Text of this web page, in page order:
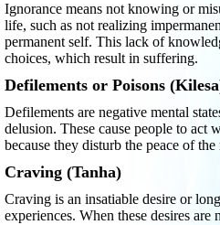
Ignorance means not knowing or
life, such as not realizing
permanent self. This lack of
choices, which result in suffering.
Defilements or Poisons
Defilements are negative mental
delusion. These cause people to act
because they disturb the peace of the
Craving (Tanha)
Craving is an insatiable desire or
experiences. When these desires